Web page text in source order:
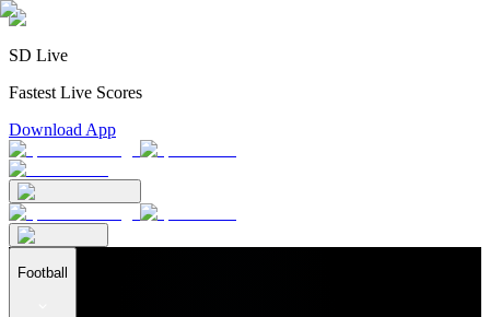
SD Live
Fastest Live Scores
Download App
Football